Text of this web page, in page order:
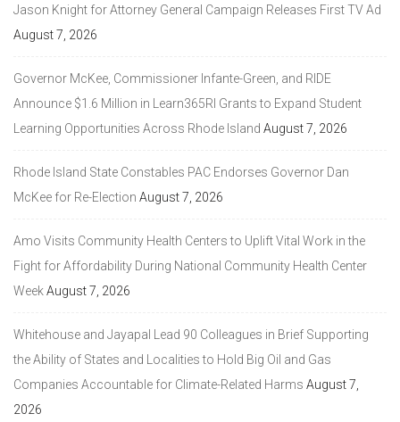
Jason Knight for Attorney General Campaign Releases First TV Ad
August 7, 2026
Governor McKee, Commissioner Infante-Green, and RIDE
Announce $1.6 Million in Learn365RI Grants to Expand Student
Learning Opportunities Across Rhode Island August 7, 2026
Rhode Island State Constables PAC Endorses Governor Dan
McKee for Re-Election August 7, 2026
Amo Visits Community Health Centers to Uplift Vital Work in the
Fight for Affordability During National Community Health Center
WeekAugust 7, 2026
Whitehouse and Jayapal Lead 90 Colleagues in Brief Supporting
the Ability of States and Localities to Hold Big Oil and Gas
Companies Accountable for Climate-Related Harms August 7,
2026